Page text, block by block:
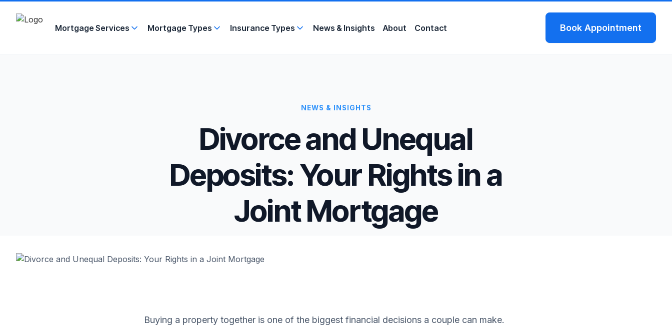
Mortgage Services Mortgage Types Insurance Types News & Insights About Contact Book Appointment
NEWS & INSIGHTS
Divorce and Unequal
Deposits: Your Rights in a
Joint Mortgage
Buying a property together is one of the biggest financial decisions a couple can make.